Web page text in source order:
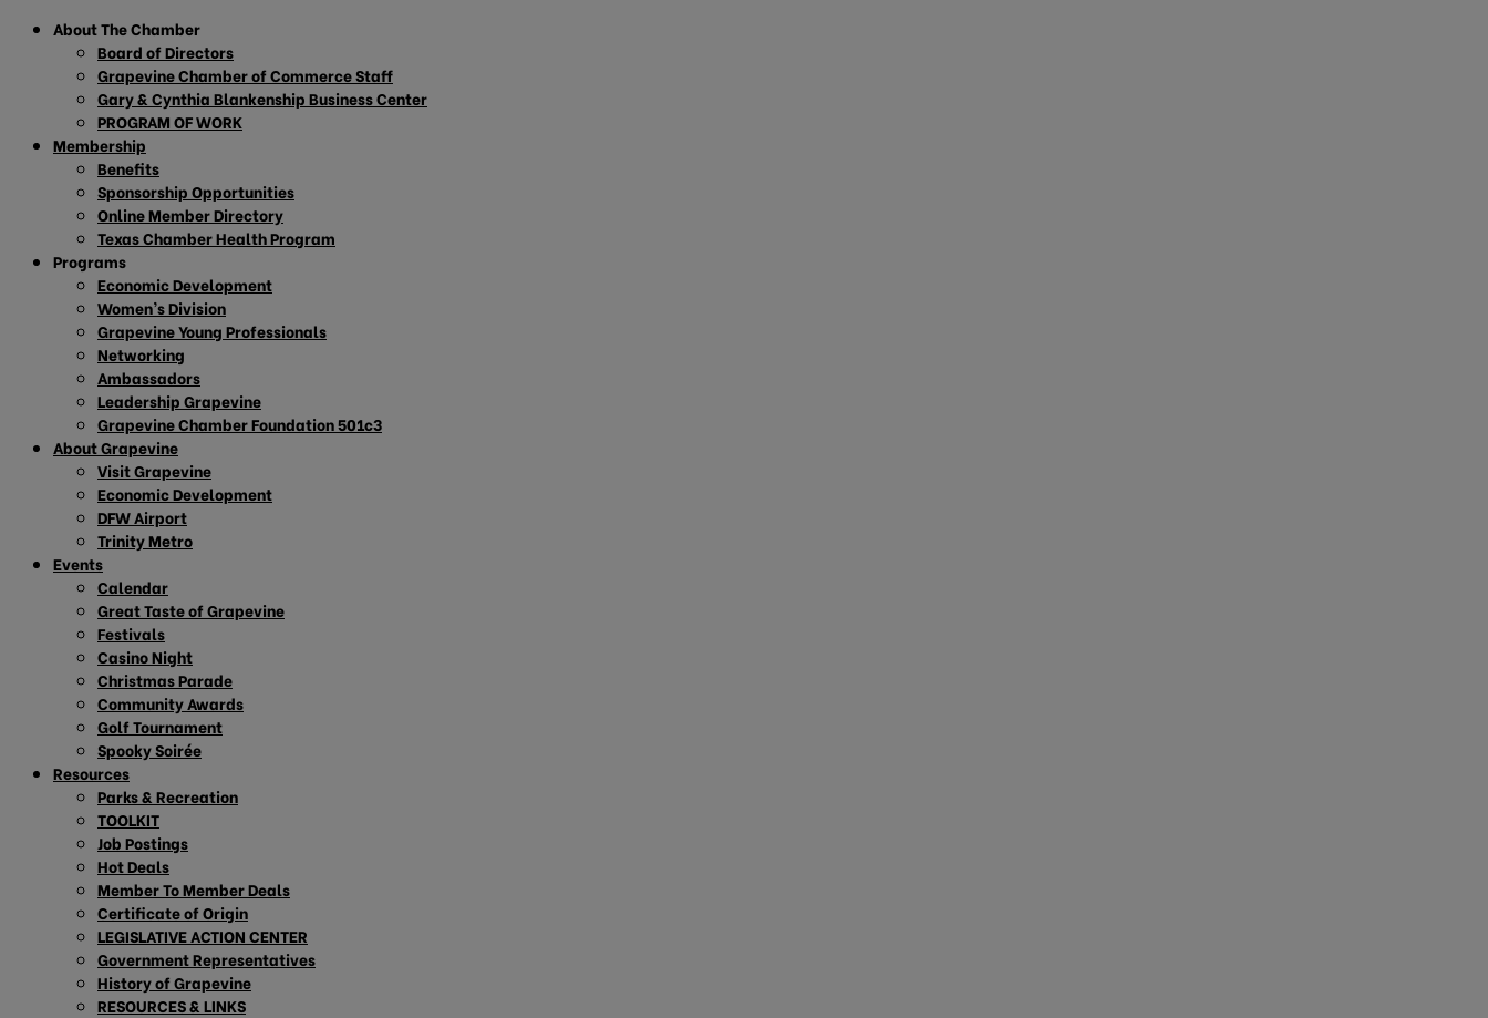
About The Chamber
Board of Directors
Grapevine Chamber of Commerce Staff
Gary & Cynthia Blankenship Business Center
PROGRAM OF WORK
Membership
Benefits
Sponsorship Opportunities
Online Member Directory
Texas Chamber Health Program
Programs
Economic Development
Women’s Division
Grapevine Young Professionals
Networking
Ambassadors
Leadership Grapevine
Grapevine Chamber Foundation 501c3
About Grapevine
Visit Grapevine
Economic Development
DFW Airport
Trinity Metro
Events
Calendar
Great Taste of Grapevine
Festivals
Casino Night
Christmas Parade
Community Awards
Golf Tournament
Spooky Soirée
Resources
Parks & Recreation
TOOLKIT
Job Postings
Hot Deals
Member To Member Deals
Certificate of Origin
LEGISLATIVE ACTION CENTER
Government Representatives
History of Grapevine
RESOURCES & LINKS